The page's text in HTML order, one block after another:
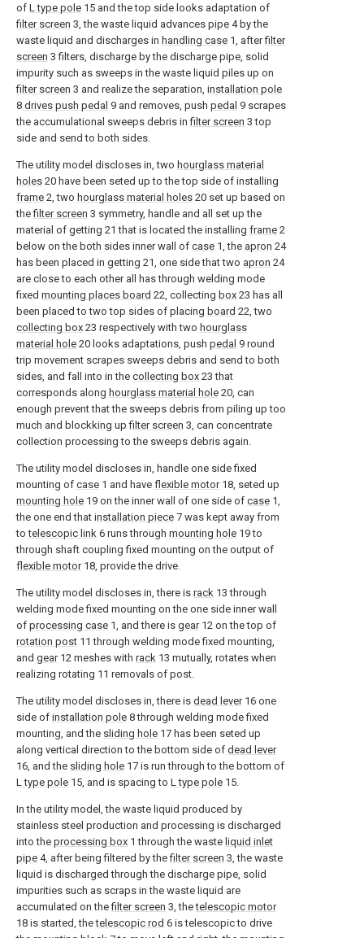
of L type pole 15 and the top side looks adaptation of
filter screen 3, the waste liquid advances pipe 4 by the
waste liquid and discharges in handling case 1, afterfilter
screen 3 filters, discharge by the discharge pipe, solid
impurity such as sweeps in the waste liquid piles up on
filter screen 3 and realize the separation, installation pole
8 drives push pedal 9 and removes, push pedal 9 scrapes
the accumulational sweeps debris infilter screen 3 top
side and send to both sides.
The utility model discloses in, two hourglass material
holes 20 have been seted up to the top side of installing
frame 2, two hourglass material holes 20 set up based on
thefilter screen 3 symmetry, handle and all set up the
material of getting 21 that is located the installing frame 2
below on the both sides inner wall of case 1, the apron 24
has been placed in getting 21, one side that two apron 24
are close to each other all has through welding mode
fixed mounting places board 22, collecting box 23 has all
been placed to two top sides of placing board 22, two
collecting box 23 respectively with two hourglass
material hole 20 looks adaptations, push pedal 9 round
trip movement scrapes sweeps debris and send to both
sides, and fall into in the collecting box 23 that
corresponds along hourglass material hole 20, can
enough prevent that the sweeps debris from piling up too
much and blockking upfilter screen 3, can concentrate
collection processing to the sweeps debris again.
The utility model discloses in, handle one side fixed
mounting of case 1 and have flexible motor18, seted up
mounting hole 19 on the inner wall of one side of case 1,
the one end that installation piece 7 was kept away from
totelescopic link 6 runs through mounting hole 19 to
through shaft coupling fixed mounting on the output of
flexible motor18, provide the drive.
The utility model discloses in, there is rack 13 through
welding mode fixed mounting on the one side inner wall
of processing case 1, and there is gear12 on the top of
rotation post 11 through welding mode fixed mounting,
and gear12 meshes with rack 13 mutually, rotates when
realizing rotating 11 removals of post.
The utility model discloses in, there is dead lever16 one
side of installation pole 8 through welding mode fixed
mounting, and the sliding hole 17 has been seted up
along vertical direction to the bottom side of dead lever
16, and the sliding hole 17 is run through to the bottom of
L type pole 15, and is spacing to L type pole 15.
In the utility model, the waste liquid produced by
stainless steel production and processing is discharged
into the processing box 1 through the waste liquid inlet
pipe 4, after being filtered by thefilter screen 3, the waste
liquid is discharged through the discharge pipe, solid
impurities such as scraps in the waste liquid are
accumulated on thefilter screen 3, thetelescopic motor
18 is started, thetelescopic rod 6 is telescopic to drive